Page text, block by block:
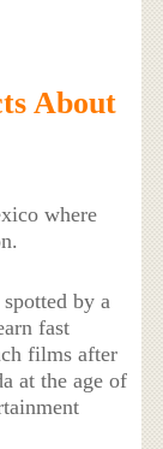
About
where
by a
fast
films after
at the age of